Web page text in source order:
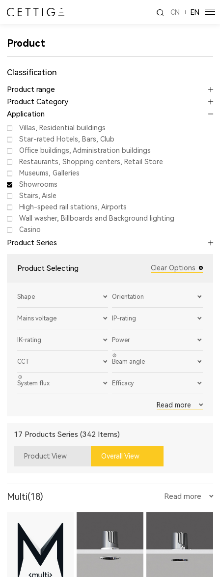
CN EN
Product
Classification
Product range
Product Category
Application
Villas, Residential buildings
Star-rated Hotels, Bars, Club
Office buildings, Administration buildings
Restaurants, Shopping centers, Retail Store
Museums, Galleries
Showrooms
Stairs, Aisle
High-speed rail stations, Airports
Wall washer, Billboards and Background lighting
Casino
Product Series
Product Selecting Clear Options
Shape Orientation
Mains voltage IP-rating
IK-rating Power
CCT Beam angle
System flux Efficacy
Read more
17 Products Series (342 Items)
Product View Overall View
Multi(18) Read more